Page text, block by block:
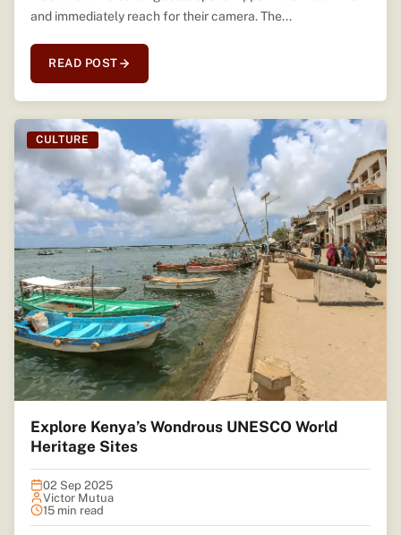
and immediately reach for their camera. The...
READ POST
CULTURE
Explore Kenya’s Wondrous UNESCO World
Heritage Sites
02 Sep 2025
Victor Mutua
15 min read